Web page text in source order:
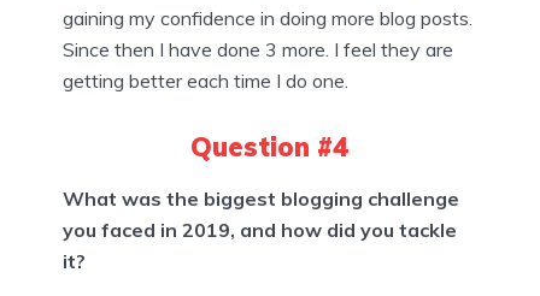
gaining my confidence in doing more blog posts.
Since then I have done 3 more. I feel they are
getting better each time I do one.
Question #4
What was the biggest blogging challenge
you faced in 2019, and how did you tackle
it?